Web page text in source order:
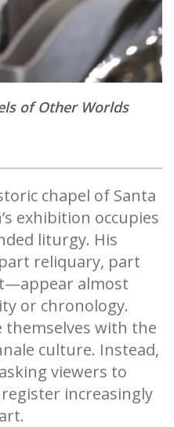
of Other Worlds
chapel of Santa
exhibition occupies
liturgy. His
reliquary, part
almost
or chronology.
themselves with the
culture. Instead,
viewers to
increasingly